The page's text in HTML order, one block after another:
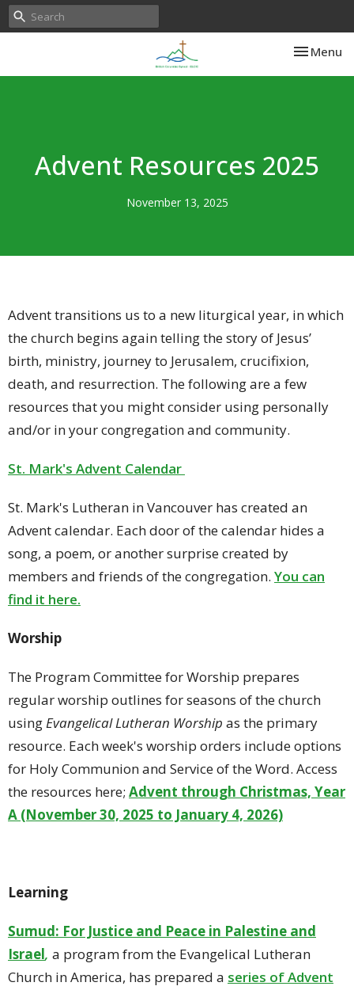
Toggle
Menu
Advent Resources 2025
November 13, 2025
Advent transitions us to a new liturgical year, in which
the church begins again telling the story of Jesus’
birth, ministry, journey to Jerusalem, crucifixion,
death, and resurrection. The following are a few
resources that you might consider using personally
and/or in your congregation and community.
St. Mark's Advent Calendar
St. Mark's Lutheran in Vancouver has created an
Advent calendar. Each door of the calendar hides a
song, a poem, or another surprise created by
members and friends of the congregation. You can
find it here.
Worship
The Program Committee for Worship prepares
regular worship outlines for seasons of the church
usingEvangelical Lutheran Worship as the primary
resource. Each week's worship orders include options
for Holy Communion and Service of the Word. Access
the resources here; Advent through Christmas, Year
A (November 30, 2025 to January 4, 2026)
Learning
Sumud: For Justice and Peace in Palestine and
Israel, a program from the Evangelical Lutheran
Church in America, has prepared a series of Advent